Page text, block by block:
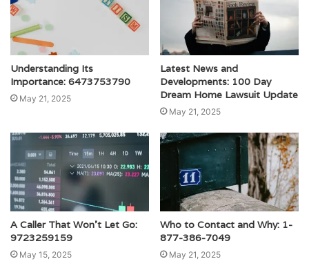
Understanding Its
Importance: 6473753790
May 21, 2025
Latest News and
Developments: 100 Day
Dream Home Lawsuit Update
May 21, 2025
A Caller That Won’t Let Go:
9723259159
May 15, 2025
Who to Contact and Why: 1-
877-386-7049
May 21, 2025